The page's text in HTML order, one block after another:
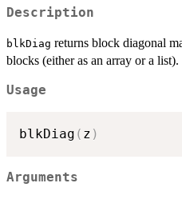
Description
blkDiag returns block diagonal
blocks (either as an array or a list).
Usage
blkDiag ( z )
Arguments